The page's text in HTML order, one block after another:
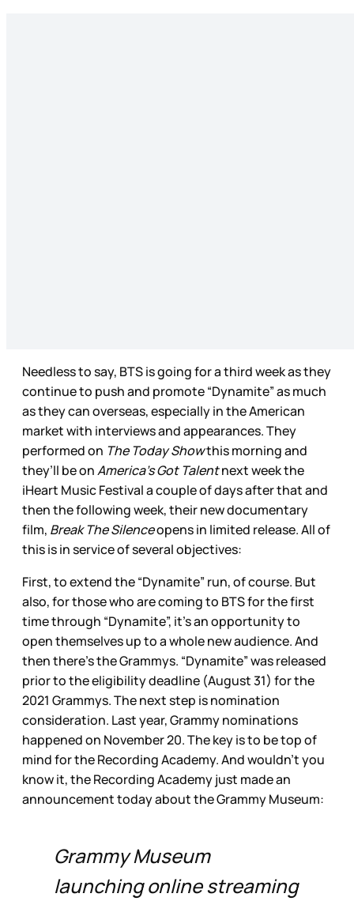
Needless to say, BTS is going for a third week as they
continue to push and promote “Dynamite” as much
as they can overseas, especially in the American
market with interviews and appearances. They
performed on The Today Showthis morning and
they’ll be onAmerica’s Got Talentnext week the
iHeart Music Festival a couple of days after that and
then the following week, their new documentary
film, Break The Silenceopens in limited release. All of
this is in service of several objectives:
First, to extend the “Dynamite” run, of course. But
also, for those who are coming to BTS for the first
time through “Dynamite”, it’s an opportunity to
open themselves up to a whole new audience. And
then there’s the Grammys. “Dynamite” was released
prior to the eligibility deadline (August 31) for the
2021 Grammys. The next step is nomination
consideration. Last year, Grammy nominations
happened on November 20. The key is to be top of
mind for the Recording Academy. And wouldn’t you
know it, the Recording Academy just made an
announcement today about the Grammy Museum:
Grammy Museum
launching online streaming